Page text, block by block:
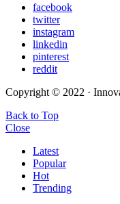
facebook
twitter
instagram
linkedin
pinterest
reddit
Copyright © 2022 ·
Back to Top
Close
Latest
Popular
Hot
Trending